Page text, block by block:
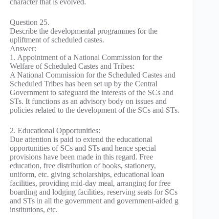
Question 25.
Describe the developmental programmes for the
upliftment of scheduled castes.
Answer:
1. Appointment of a National Commission for the
Welfare of Scheduled Castes and Tribes:
A National Commission for the Scheduled Castes and
Scheduled Tribes has been set up by the Central
Government to safeguard the interests of the SCs and
STs. It functions as an advisory body on issues and
policies related to the development of the SCs and STs.
2. Educational Opportunities:
Due attention is paid to extend the educational
opportunities of SCs and STs and hence special
provisions have been made in this regard. Free
education, free distribution of books, stationery,
uniform, etc. giving scholarships, educational loan
facilities, providing mid-day meal, arranging for free
boarding and lodging facilities, reserving seats for SCs
and STs in all the government and government-aided g
institutions, etc.